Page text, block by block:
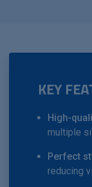
KEY
High-
multiple
Perfect
reducing